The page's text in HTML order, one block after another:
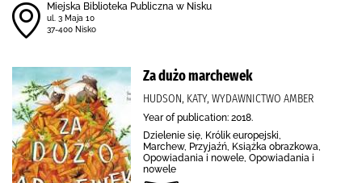
Miejska Biblioteka Publiczna w Nisku
ul. 3 Maja 10
37-400 Nisko
Za dużo marchewek
HUDSON, KATY, WYDAWNICTWO AMBER
Year of publication: 2018.
Dzielenie się, Królik europejski,
Marchew, Przyjaźń, Książka obrazkowa,
Opowiadania i nowele, Opowiadania i
nowele